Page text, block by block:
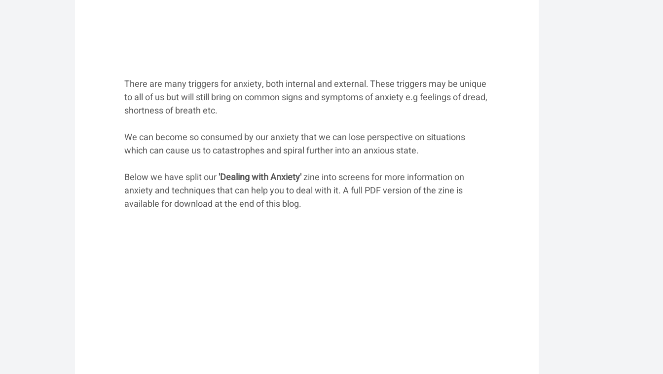
There are many triggers for anxiety, both internal and external. These triggers may be unique
to all of us but will still bring on common signs and symptoms of anxiety e.g feelings of dread,
shortness of breath etc.
We can become so consumed by our anxiety that we can lose perspective on situations
which can cause us to catastrophes and spiral further into an anxious state.
Below we have split our 'Dealing with Anxiety' zine into screens for more information on
anxiety and techniques that can help you to deal with it. A full PDF version of the zine is
available for download at the end of this blog.